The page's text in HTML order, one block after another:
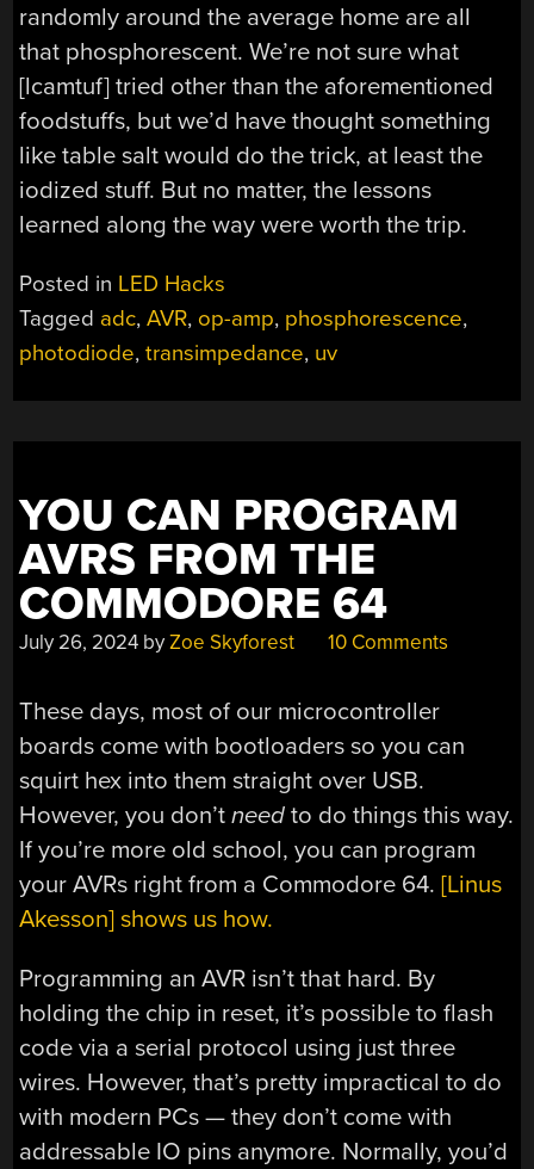
randomly around the average home are all
that phosphorescent. We’re not sure what
[lcamtuf] tried other than the aforementioned
foodstuffs, but we’d have thought something
like table salt would do the trick, at least the
iodized stuff. But no matter, the lessons
learned along the way were worth the trip.
Posted in LED Hacks
Tagged adc,AVR, op-amp, phosphorescence,
photodiode,transimpedance, uv
YOU CAN PROGRAM
AVRS FROM THE
COMMODORE 64
July 26, 2024 byZoe Skyforest 10 Comments
These days, most of our microcontroller
boards come with bootloaders so you can
squirt hex into them straight over USB.
However, you don’tneed to do things this way.
If you’re more old school, you can program
your AVRs right from a Commodore 64.[Linus
Akesson] shows us how.
Programming an AVR isn’t that hard. By
holding the chip in reset, it’s possible to flash
code via a serial protocol using just three
wires. However, that’s pretty impractical to do
with modern PCs — they don’t come with
addressable IO pins anymore. Normally, you’d